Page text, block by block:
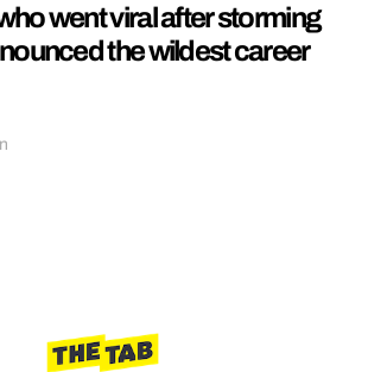
went viral after storming
the wildest career